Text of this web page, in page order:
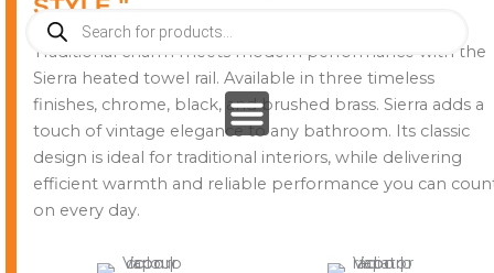
Products
search
STYLE."
Traditional charm meets modern performance with the
Sierra heated towel rail. Available in three timeless
finishes, chrome, black, and brushed brass. Sierra adds a
touch of vintage elegance to any bathroom. Its classic
design is ideal for traditional interiors, while delivering
efficient warmth and reliable performance you can
on every day.